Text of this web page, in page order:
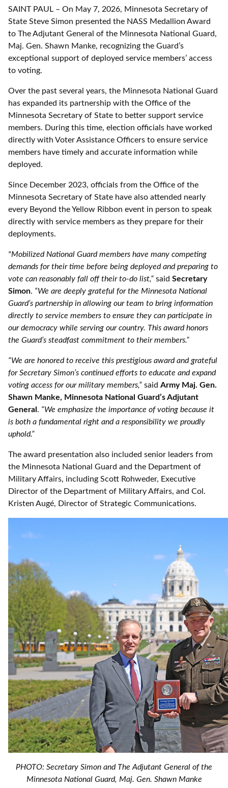
SAINT PAUL – On May 7, 2026, Minnesota Secretary of
State Steve Simon presented the NASS Medallion Award
to The Adjutant General of the Minnesota National Guard,
Maj. Gen. Shawn Manke, recognizing the Guard’s
exceptional support of deployed service members’ access
to voting.
Over the past several years, the Minnesota National Guard
has expanded its partnership with the Office of the
Minnesota Secretary of State to better support service
members. During this time, election officials have worked
directly with Voter Assistance Officers to ensure service
members have timely and accurate information while
deployed.
Since December 2023, officials from the Office of the
Minnesota Secretary of State have also attended nearly
every Beyond the Yellow Ribbon event in person to speak
directly with service members as they prepare for their
deployments.
"Mobilized National Guard members have many competing
demands for their time before being deployed and preparing to
vote can reasonably fall off their to-do list,” said Secretary
Simon. “We are deeply grateful for the Minnesota National
Guard’s partnership in allowing our team to bring information
directly to service members to ensure they can participate in
our democracy while serving our country. This award honors
the Guard’s steadfast commitment to their members.”
“We are honored to receive this prestigious award and grateful
for Secretary Simon’s continued efforts to educate and expand
voting access for our military members,” said Army Maj. Gen.
Shawn Manke, Minnesota National Guard’s Adjutant
General . “We emphasize the importance of voting because it
is both a fundamental right and a responsibility we proudly
uphold.”
The award presentation also included senior leaders from
the Minnesota National Guard and the Department of
Military Affairs, including Scott Rohweder, Executive
Director of the Department of Military Affairs, and Col.
Kristen Augé, Director of Strategic Communications.
PHOTO: Secretary Simon and The Adjutant General of the
Minnesota National Guard, Maj. Gen. Shawn Manke